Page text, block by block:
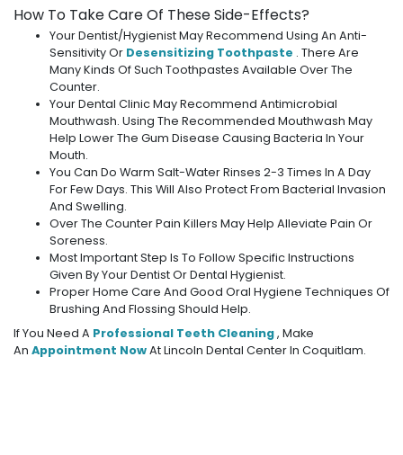
How To Take Care Of These Side-Effects?
Your Dentist/hygienist May Recommend Using An Anti-
Sensitivity Or Desensitizing Toothpaste . There Are
Many Kinds Of Such Toothpastes Available Over The
Counter.
Your Dental Clinic May Recommend Antimicrobial
Mouthwash. Using The Recommended Mouthwash May
Help Lower The Gum Disease Causing Bacteria In Your
Mouth.
You Can Do Warm Salt-Water Rinses 2-3 Times In A Day
For Few Days. This Will Also Protect From Bacterial Invasion
And Swelling.
Over The Counter Pain Killers May Help Alleviate Pain Or
Soreness.
Most Important Step Is To Follow Specific Instructions
Given By Your Dentist Or Dental Hygienist.
Proper Home Care And Good Oral Hygiene Techniques Of
Brushing And Flossing Should Help.
If You Need A Professional Teeth Cleaning, Make
An Appointment NowAt Lincoln Dental Center In Coquitlam.